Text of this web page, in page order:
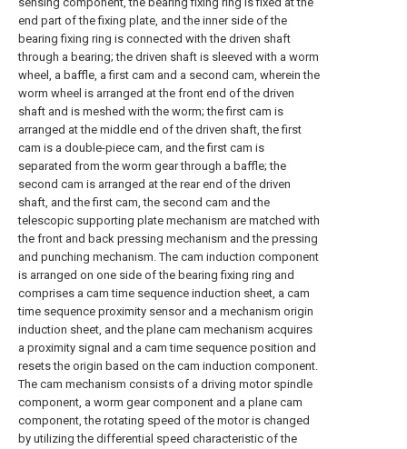
end part of the fixing plate, and the inner side of the
bearing fixing ring is connected with the driven shaft
through a bearing; the driven shaft is sleeved with a worm
wheel, a baffle, a first cam and a second cam, wherein the
worm wheel is arranged at the front end of the driven
shaft and is meshed with the worm; the first cam is
arranged at the middle end of the driven shaft, the first
cam is a double-piece cam, and the first cam is
separated from the worm gear through a baffle; the
second cam is arranged at the rear end of the driven
shaft, and the first cam, the second cam and the
telescopic supporting plate mechanism are matched with
the front and back pressing mechanism and the pressing
and punching mechanism. The cam induction component
is arranged on one side of the bearing fixing ring and
comprises a cam time sequence induction sheet, a cam
time sequence proximity sensor and a mechanism origin
induction sheet, and the plane cam mechanism acquires
a proximity signal and a cam time sequence position and
resets the origin based on the cam induction component.
The cam mechanism consists of a driving motor spindle
component, a worm gear component and a plane cam
component, the rotating speed of the motor is changed
by utilizing the differential speed characteristic of the